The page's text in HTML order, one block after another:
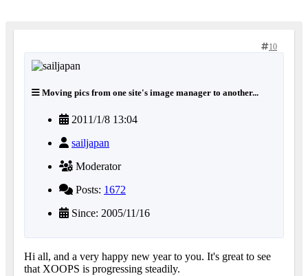
10
Moving pics from one site's image manager to another...
2011/1/8 13:04
sailjapan
Moderator
Posts: 1672
Since: 2005/11/16
Hi all, and a very happy new year to you. It's great to see
that XOOPS is progressing steadily.